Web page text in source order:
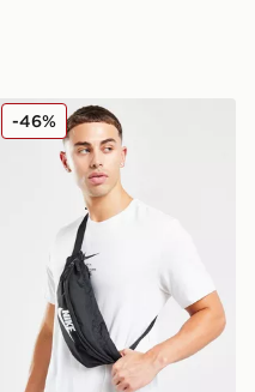
Nike Marsupio Heritage
-46%